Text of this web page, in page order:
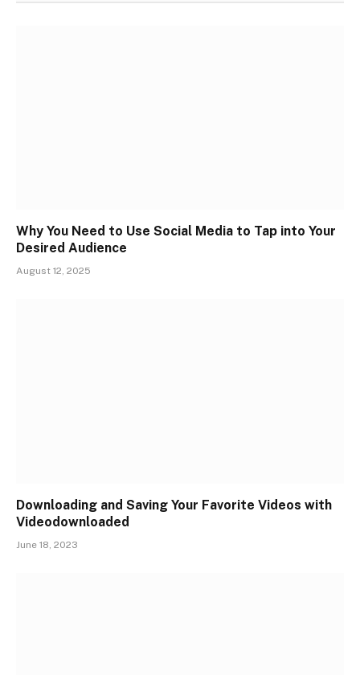
Why You Need to Use Social Media to Tap into Your
Desired Audience
August 12, 2025
Downloading and Saving Your Favorite Videos with
Videodownloaded
June 18, 2023